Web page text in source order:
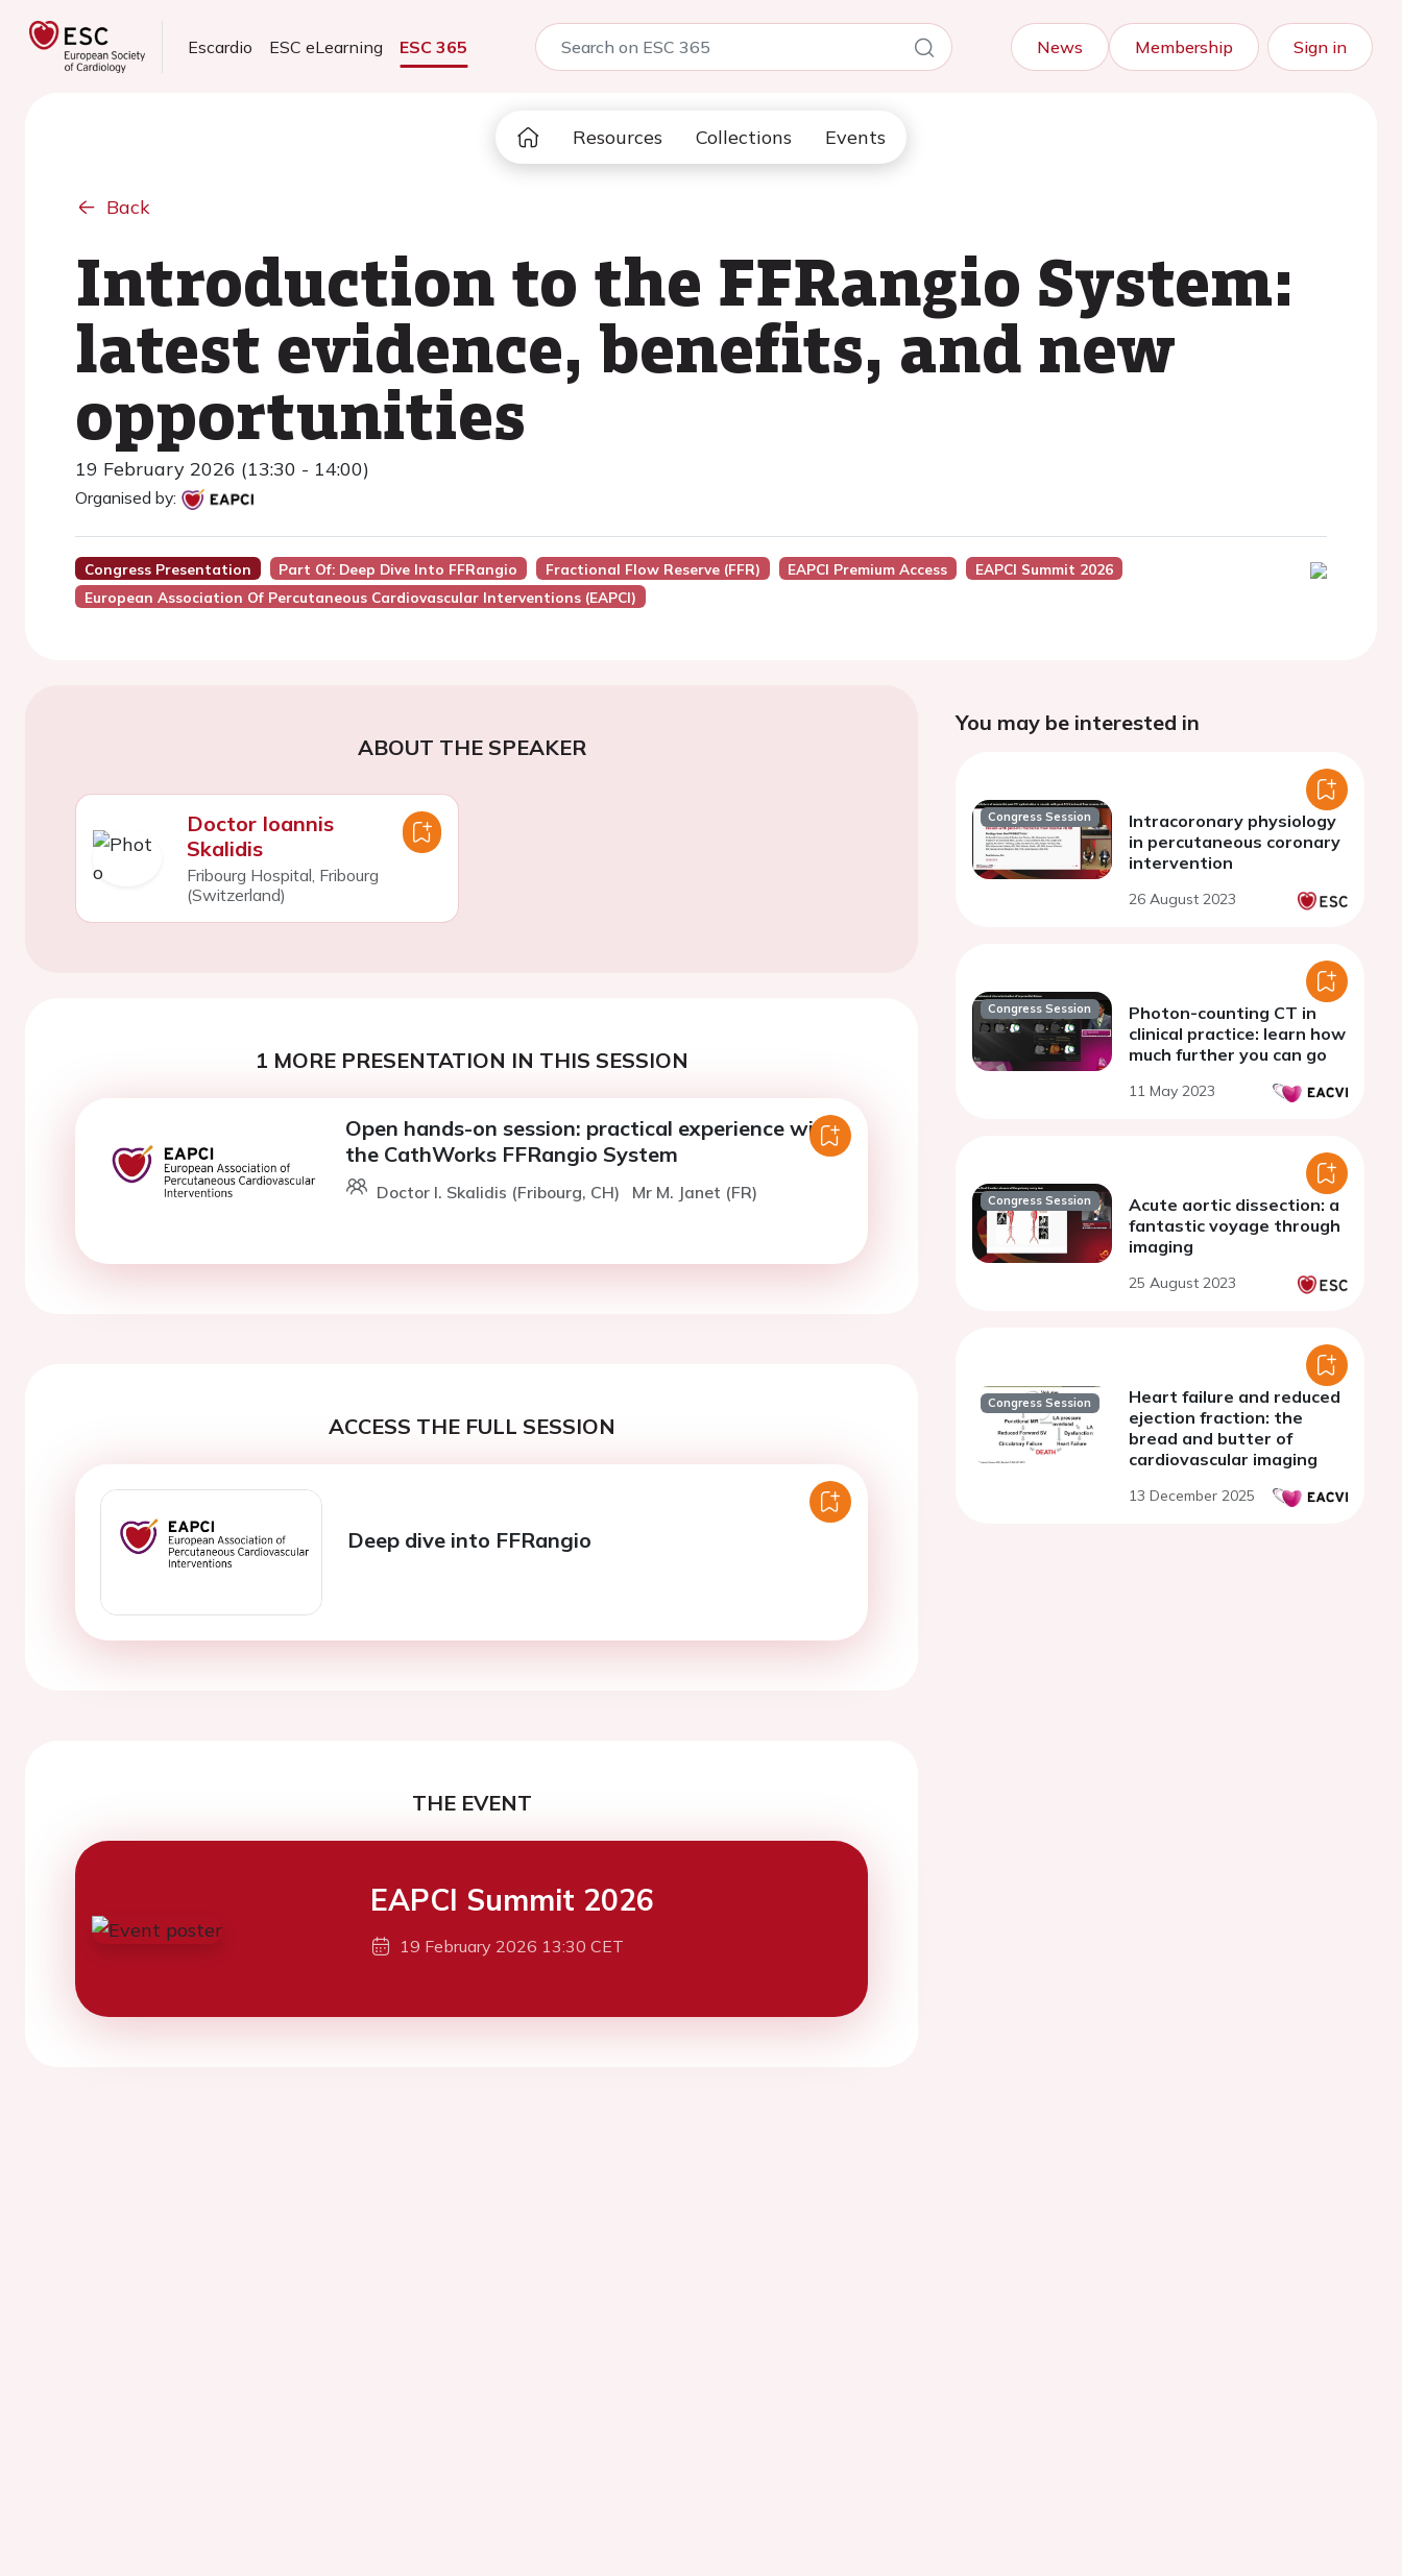
Escardio ESC eLearning ESC 365 News Membership Sign in
Resources Collections Events
Back
Introduction to the FFRangio System:
latest evidence, benefits, and new
opportunities
19 February 2026 (13:30 - 14:00)
Organised by:
Congress Presentation Part Of: Deep Dive Into FFRangio Fractional Flow Reserve (FFR) EAPCI Premium Access
EAPCI Summit 2026
European Association Of Percutaneous Cardiovascular Interventions (EAPCI)
ABOUT THE SPEAKER
Doctor Ioannis
Skalidis
Fribourg Hospital, Fribourg
(Switzerland)
1 MORE PRESENTATION IN THIS SESSION
Open hands-on session: practical experience with
the CathWorks FFRangio System
Doctor I. Skalidis (Fribourg, CH) Mr M. Janet (FR)
ACCESS THE FULL SESSION
Deep dive into FFRangio
THE EVENT
EAPCI Summit 2026
19 February 2026 13:30 CET
You may be interested in
Congress Session
Intracoronary physiology
in percutaneous coronary
intervention
26 August 2023
Congress Session
Photon-counting CT in
clinical practice: learn how
much further you can go
11 May 2023
Congress Session
Acute aortic dissection: a
fantastic voyage through
imaging
25 August 2023
Congress Session
Heart failure and reduced
ejection fraction: the
bread and butter of
cardiovascular imaging
13 December 2025